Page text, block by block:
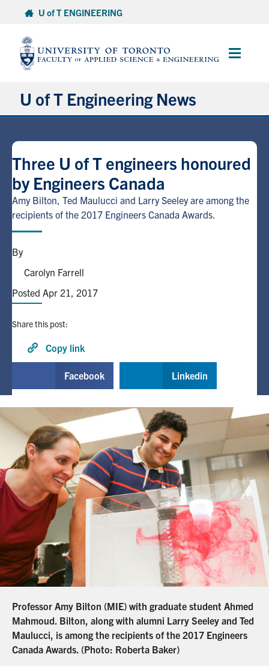
content
U of T ENGINEERING
Main
U of T Engineering News
Partnerships
Student Experience
Entrepreneurship
Alumni
Browse by Department
U of T Home
Media Contacts
Search
for:
Submit
Search
Three U of T engineers honoured
by Engineers Canada
Amy Bilton, Ted Maulucci and Larry Seeley are among the
recipients of the 2017 Engineers Canada Awards.
By
Carolyn Farrell
Posted Apr 21, 2017
Share this post:
Copy link
Facebook Linkedin
Professor Amy Bilton (MIE) with graduate student Ahmed
Mahmoud. Bilton, along with alumni Larry Seeley and Ted
Maulucci, is among the recipients of the 2017 Engineers
Canada Awards. (Photo: Roberta Baker)